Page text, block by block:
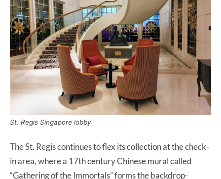
St. Regis Singapore lobby
The St. Regis continues to flex its collection at the check-
in area, where a 17th century Chinese mural called
“Gathering of the Immortals” forms the backdrop-